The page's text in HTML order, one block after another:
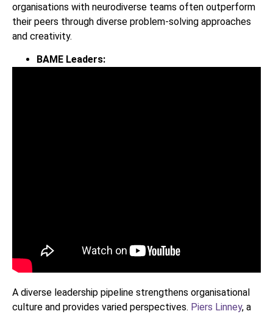
organisations with neurodiverse teams often outperform
their peers through diverse problem-solving approaches
and creativity.
BAME Leaders:
A diverse leadership pipeline strengthens organisational
culture and provides varied perspectives. Piers Linney, a